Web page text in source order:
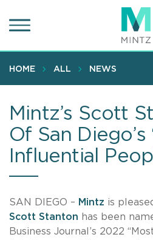
to
content
HOME ALL NEWS
Mintz’s Scott
Of San Diego’s
Influential
SAN DIEGO – Mintz is
Scott Stanton has been
Business Journal’s 2022